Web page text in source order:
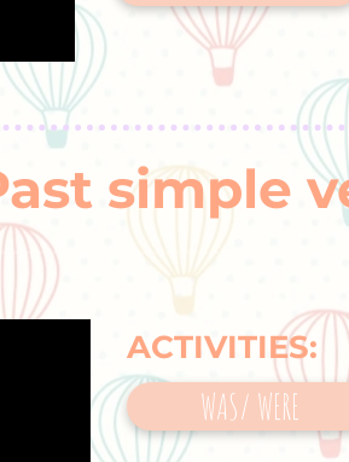
simple
ACTIVITIES:
WAS/ WERE